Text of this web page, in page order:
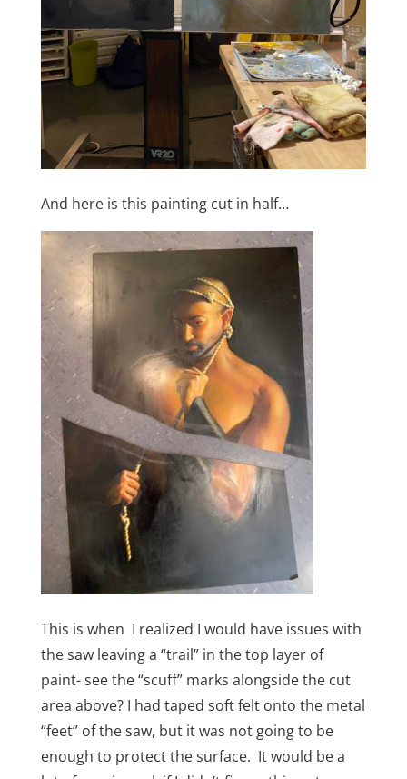
And here is this painting cut in half…
This is when I realized I would have issues with
the saw leaving a “trail” in the top layer of
paint- see the “scuff” marks alongside the cut
area above? I had taped soft felt onto the metal
“feet” of the saw, but it was not going to be
enough to protect the surface. It would be a